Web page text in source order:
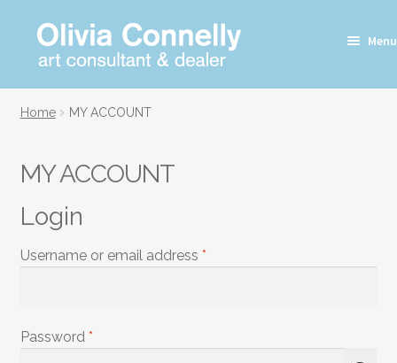
Skip
Skip
Menu
Home MY ACCOUNT
MY ACCOUNT
Login
Username or email address *Required
Password *Required